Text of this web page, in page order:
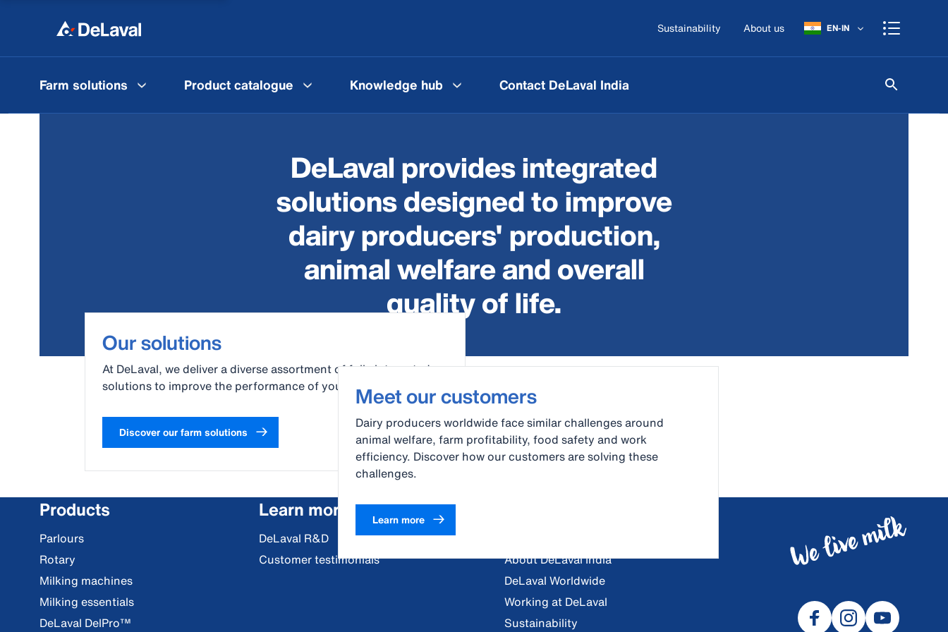
Sustainability About us EN-IN
Farm solutions Product catalogue Knowledge hub Contact DeLaval India
DeLaval provides integrated
solutions designed to improve
dairy producers' production,
animal welfare and overall
quality of life.
Our solutions
At DeLaval, we deliver a diverse assortment of fully integrated
solutions to improve the performance of your dairy operation.
Discover our farm solutions
Meet our customers
Dairy producers worldwide face similar challenges around
animal welfare, farm profitability, food safety and work
efficiency. Discover how our customers are solving these
challenges.
Learn more
Products
Parlours
Rotary
Milking machines
Milking essentials
DeLaval DelPro™
Learn more
DeLaval R&D
Customer testimonials
About DeLaval India
DeLaval Worldwide
Working at DeLaval
Sustainability